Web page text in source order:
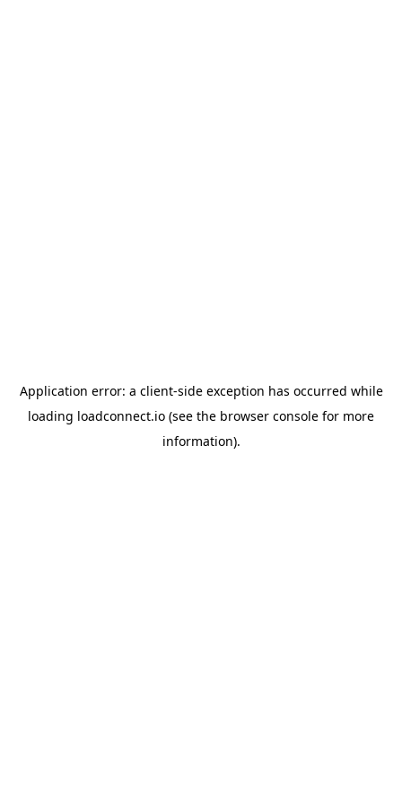
Application error: a client-side exception has occurred while
loading loadconnect.io (see the browser console for more
information).